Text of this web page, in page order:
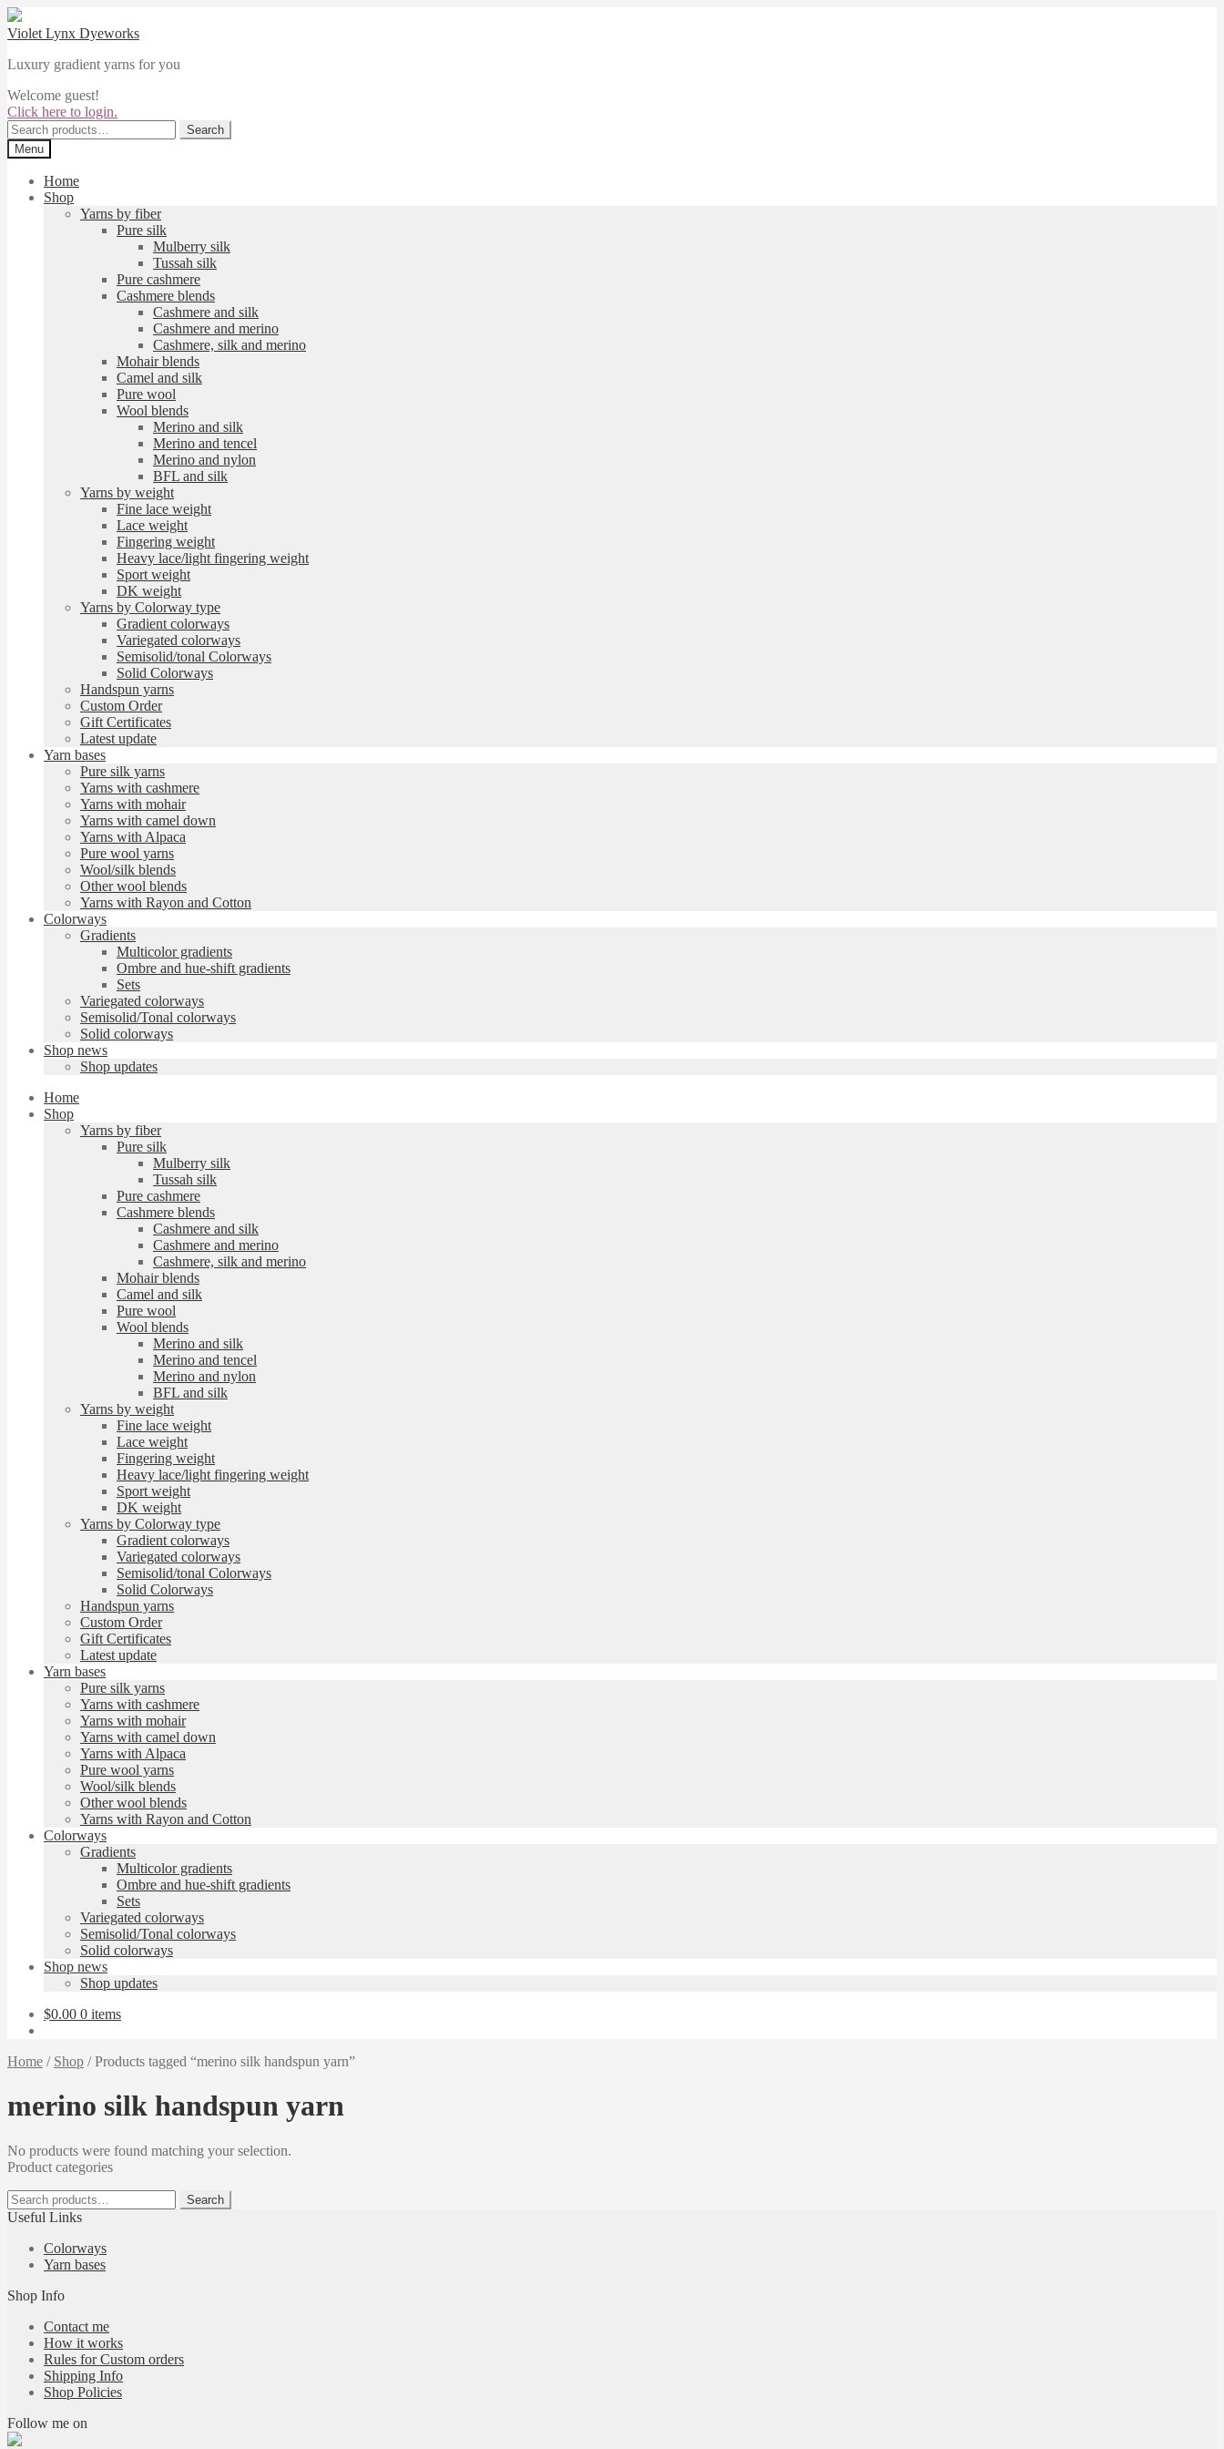
Skip
to
Skip
to
Violet Lynx Dyeworks
Luxury gradient yarns for you
Welcome guest!
Click here to login.
Search
for:
Search
Menu
Home
Shop
Yarns by fiber
Pure silk
Mulberry silk
Tussah silk
Pure cashmere
Cashmere blends
Cashmere and silk
Cashmere and merino
Cashmere, silk and merino
Mohair blends
Camel and silk
Pure wool
Wool blends
Merino and silk
Merino and tencel
Merino and nylon
BFL and silk
Yarns by weight
Fine lace weight
Lace weight
Fingering weight
Heavy lace/light fingering weight
Sport weight
DK weight
Yarns by Colorway type
Gradient colorways
Variegated colorways
Semisolid/tonal Colorways
Solid Colorways
Handspun yarns
Custom Order
Gift Certificates
Latest update
Yarn bases
Pure silk yarns
Yarns with cashmere
Yarns with mohair
Yarns with camel down
Yarns with Alpaca
Pure wool yarns
Wool/silk blends
Other wool blends
Yarns with Rayon and Cotton
Colorways
Gradients
Multicolor gradients
Ombre and hue-shift gradients
Sets
Variegated colorways
Semisolid/Tonal colorways
Solid colorways
Shop news
Shop updates
Home
Shop
Yarns by fiber
Pure silk
Mulberry silk
Tussah silk
Pure cashmere
Cashmere blends
Cashmere and silk
Cashmere and merino
Cashmere, silk and merino
Mohair blends
Camel and silk
Pure wool
Wool blends
Merino and silk
Merino and tencel
Merino and nylon
BFL and silk
Yarns by weight
Fine lace weight
Lace weight
Fingering weight
Heavy lace/light fingering weight
Sport weight
DK weight
Yarns by Colorway type
Gradient colorways
Variegated colorways
Semisolid/tonal Colorways
Solid Colorways
Handspun yarns
Custom Order
Gift Certificates
Latest update
Yarn bases
Pure silk yarns
Yarns with cashmere
Yarns with mohair
Yarns with camel down
Yarns with Alpaca
Pure wool yarns
Wool/silk blends
Other wool blends
Yarns with Rayon and Cotton
Colorways
Gradients
Multicolor gradients
Ombre and hue-shift gradients
Sets
Variegated colorways
Semisolid/Tonal colorways
Solid colorways
Shop news
Shop updates
$0.00 0 items
Home / Shop /Products tagged “merino silk handspun yarn”
merino silk handspun yarn
No products were found matching your selection.
Product categories
Search
for:
Search
Useful Links
Colorways
Yarn bases
Shop Info
Contact me
How it works
Rules for Custom orders
Shipping Info
Shop Policies
Follow me on